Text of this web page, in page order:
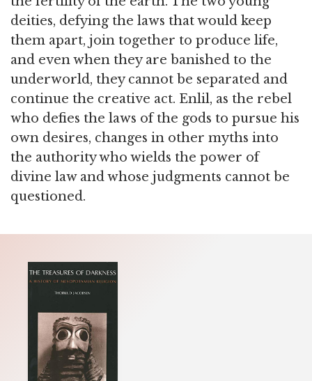
deities, defying the laws that would keep
them apart, join together to produce life,
and even when they are banished to the
underworld, they cannot be separated and
continue the creative act. Enlil, as the rebel
who defies the laws of the gods to pursue his
own desires, changes in other myths into
the authority who wields the power of
divine law and whose judgments cannot be
questioned.